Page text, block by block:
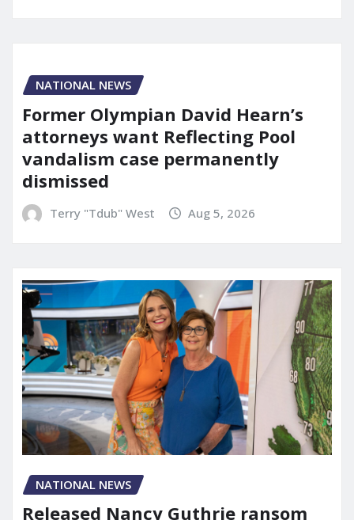
NATIONAL NEWS
Former Olympian David Hearn’s
attorneys want Reflecting Pool
vandalism case permanently
dismissed
Terry "Tdub" West Aug 5, 2026
NATIONAL NEWS
Released Nancy Guthrie ransom